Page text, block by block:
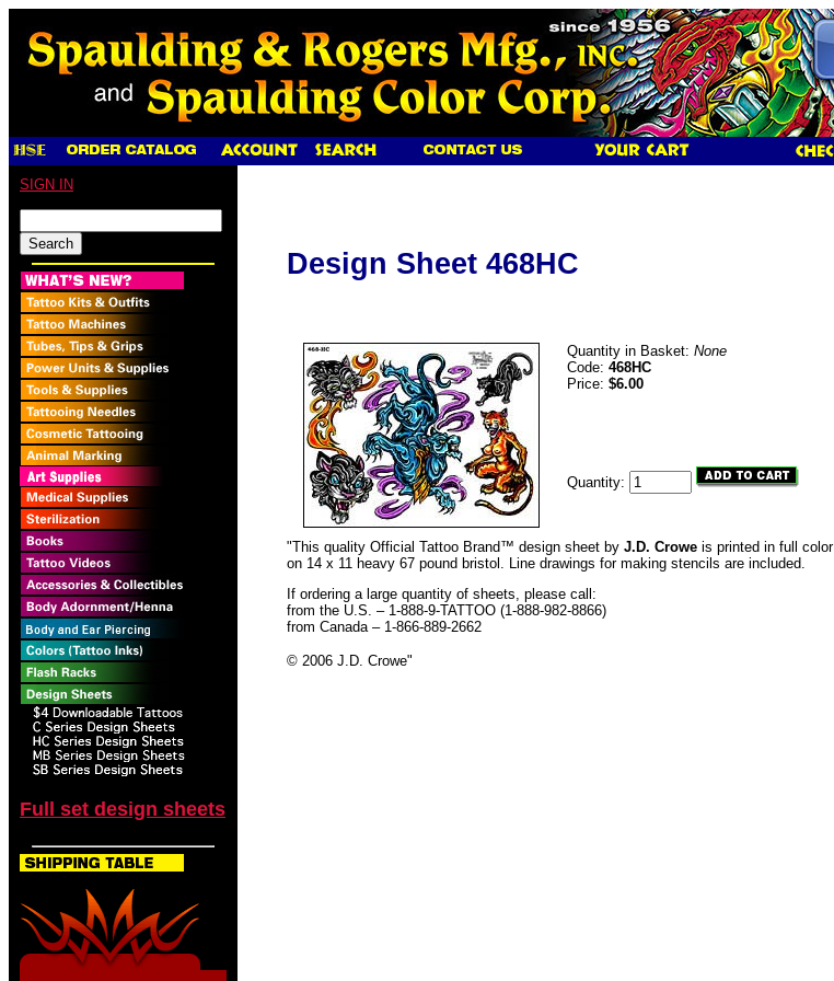
SIGN IN
Full set design sheets
Design Sheet 468HC
Quantity in Basket: None
Code: 468HC
Price: $6.00
Quantity:
"This quality Official Tattoo Brand™ design sheet by J.D. Crowe is printed in full color
on 14 x 11 heavy 67 pound bristol. Line drawings for making stencils are included.
If ordering a large quantity of sheets, please call:
from the U.S. – 1-888-9-TATTOO (1-888-982-8866)
from Canada – 1-866-889-2662
© 2006 J.D. Crowe"